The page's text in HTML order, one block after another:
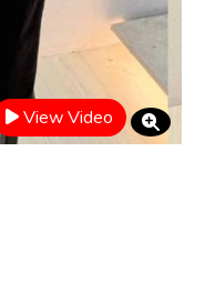
View Video